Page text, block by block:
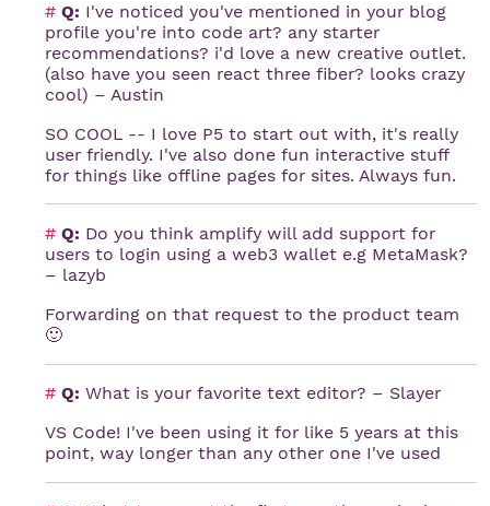
# Q: I've noticed you've mentioned in your blog
profile you're into code art? any starter
recommendations? i'd love a new creative outlet.
(also have you seen react three fiber? looks crazy
cool) – Austin
SO COOL -- I love P5 to start out with, it's really
user friendly. I've also done fun interactive stuff
for things like offline pages for sites. Always fun.
# Q: Do you think amplify will add support for
users to login using a web3 wallet e.g MetaMask?
– lazyb
Forwarding on that request to the product team
🙂
# Q: What is your favorite text editor? – Slayer
VS Code! I've been using it for like 5 years at this
point, way longer than any other one I've used